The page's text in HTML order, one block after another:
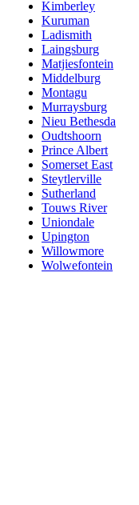
Kimberley
Kuruman
Ladismith
Laingsburg
Matjiesfontein
Middelburg
Montagu
Murraysburg
Nieu Bethesda
Oudtshoorn
Prince Albert
Somerset East
Steytlerville
Sutherland
Touws River
Uniondale
Upington
Willowmore
Wolwefontein